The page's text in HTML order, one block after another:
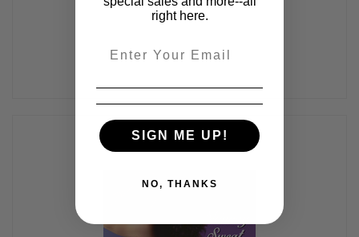
right here.
SIGN ME UP!
NO, THANKS